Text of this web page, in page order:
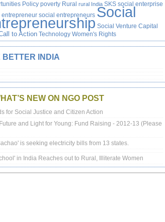
Policy poverty Rural rural India SKS social enterprise
entrepreneur social entrepreneurs Social
Social Venture Capital
to Action Technology Women's Rights
BETTER INDIA
NEW ON NGO POST
for Social Justice and Citizen Action
and Light for Young: Fund Raising - 2012-13 (Please
is seeking electricity bills from 13 states.
in India Reaches out to Rural, Illiterate Women